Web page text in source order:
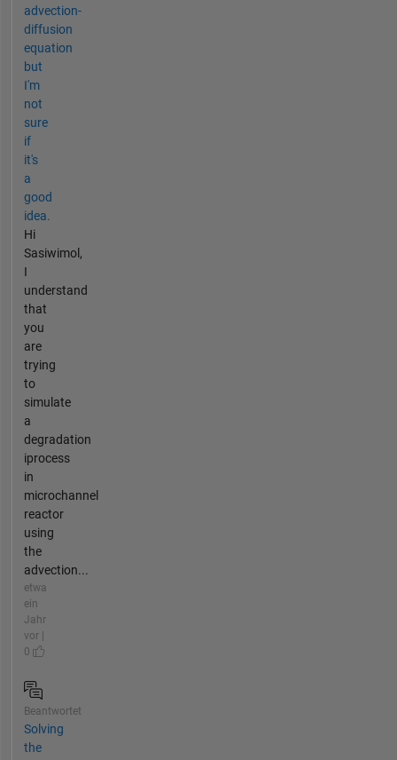
advection-
diffusion
equation
but
I'm
not
sure
if
it's
a
good
idea.
Hi
Sasiwimol,
I
understand
that
you
are
trying
to
simulate
a
degradation
iprocess
in
microchannel
reactor
using
the
advection...
etwa
ein
Jahr
vor |
0
Beantwortet
Solving
the